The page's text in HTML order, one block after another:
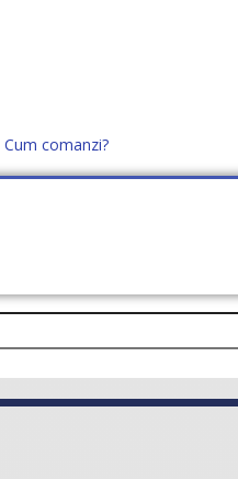
Cum comanzi?
+40 760952425
CERE OFERTĂ (0)